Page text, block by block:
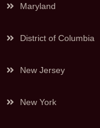
Maryland
District of Columbia
New Jersey
New York